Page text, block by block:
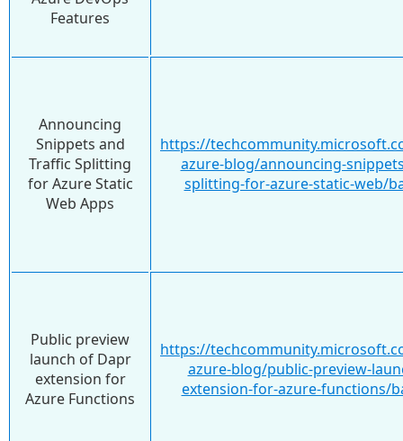
Features
Announcing
Snippets and
Traffic Splitting
for Azure Static
Web Apps
https://
azure-blog/announcing-
splitting-for-azure-static-web/
Public preview
launch of Dapr
extension for
Azure Functions
https://
azure-blog/public-preview-
extension-for-azure-functions/